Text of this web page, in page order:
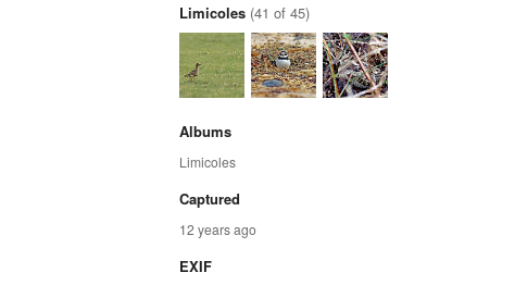
Limicoles (41 of 45)
Albums
Limicoles
Captured
12 years ago
EXIF